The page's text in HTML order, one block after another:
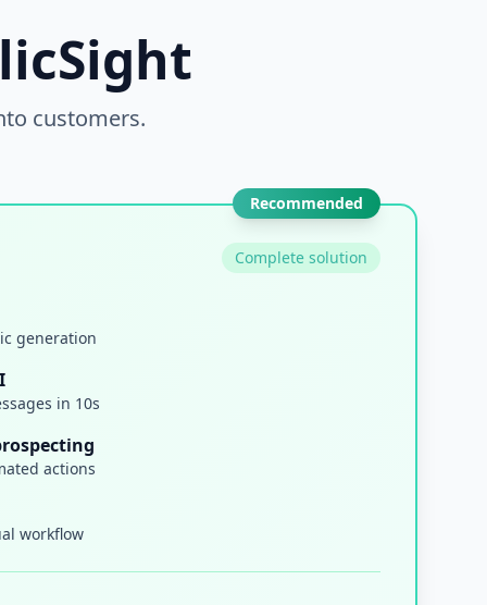
customers.
Recommended
Complete solution
generation
in 10s
actions
workflow